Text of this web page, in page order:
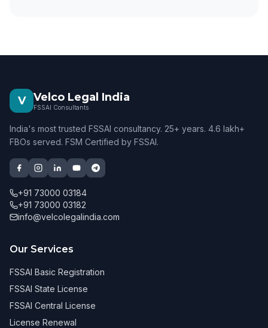
V Velco Legal India
FSSAI Consultants
India's most trusted FSSAI consultancy. 25+ years. 4.6 lakh+
FBOs served. FSM Certified by FSSAI.
+91 73000 03184
+91 73000 03182
info@velcolegalindia.com
Our Services
FSSAI Basic Registration
FSSAI State License
FSSAI Central License
License Renewal